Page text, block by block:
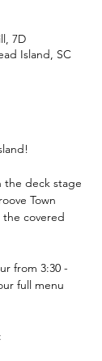
7D
Island, SC
the deck stage
Town
the covered
from 3:30 -
full menu